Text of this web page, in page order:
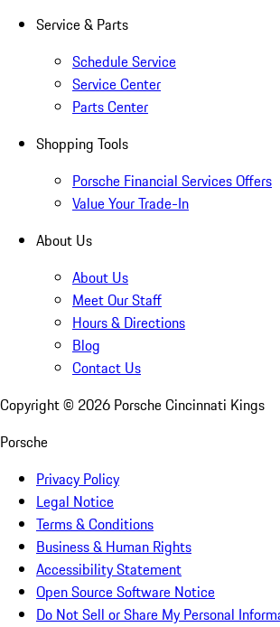
Service & Parts
Schedule Service
Service Center
Parts Center
Shopping Tools
Porsche Financial Services Offers
Value Your Trade-In
About Us
About Us
Meet Our Staff
Hours & Directions
Blog
Contact Us
Copyright © 2026 Porsche Cincinnati Kings
Porsche
Privacy Policy
Legal Notice
Terms & Conditions
Business & Human Rights
Accessibility Statement
Open Source Software Notice
Do Not Sell or Share My Personal